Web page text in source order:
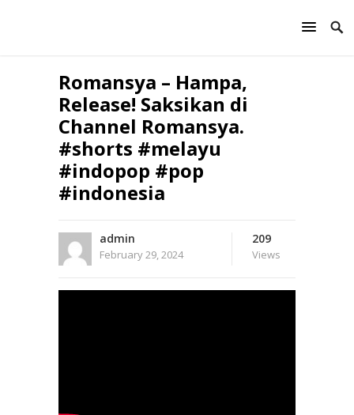
Romansya – Hampa,
Release! Saksikan di
Channel Romansya.
#shorts #melayu
#indopop #pop
#indonesia
admin
February 29, 2024
209
Views